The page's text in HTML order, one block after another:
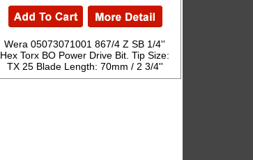
Wera 05073071001 867/4 Z SB 1/4''
Hex Torx BO Power Drive Bit. Tip Size:
TX 25 Blade Length: 70mm / 2 3/4''